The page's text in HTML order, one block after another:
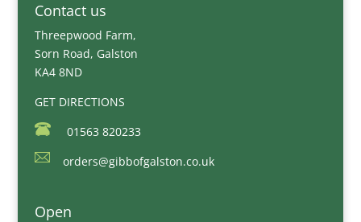
Contact us
Threepwood Farm,
Sorn Road, Galston
KA4 8ND
GET DIRECTIONS
01563 820233
orders@gibbofgalston.co.uk
Open